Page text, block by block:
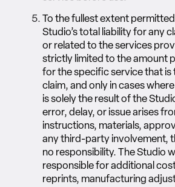
To the fullest extent
Studio’s total liability for any
or related to the services
strictly limited to the amount
for the specific service that is
claim, and only in cases
is solely the result of the
error, delay, or issue arises
instructions, materials,
any third-party involvement,
no responsibility. The Studio
responsible for additional
reprints, manufacturing